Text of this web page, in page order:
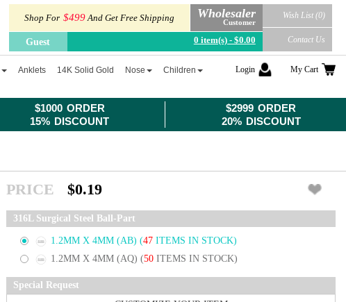
$1000 ORDER
15% DISCOUNT
$2999 ORDER
20% DISCOUNT
Shop For $499And Get Free Shipping Wholesaler
Customer
Guest 0 item(s) - $0.00
Wish List (0)
Contact Us
Anklets 14K Solid Gold Nose Children Login My Cart
PRICE $0.19
316L Surgical Steel Ball-Part
1.2MM X 4MM (AB) (47 ITEMS IN STOCK)
1.2MM X 4MM (AQ) (50 ITEMS IN STOCK)
Special Request